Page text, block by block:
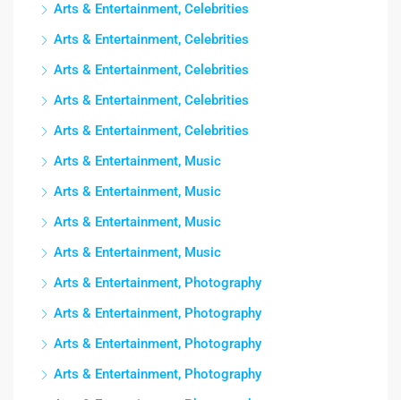
Arts & Entertainment, Celebrities
Arts & Entertainment, Celebrities
Arts & Entertainment, Celebrities
Arts & Entertainment, Celebrities
Arts & Entertainment, Celebrities
Arts & Entertainment, Music
Arts & Entertainment, Music
Arts & Entertainment, Music
Arts & Entertainment, Music
Arts & Entertainment, Photography
Arts & Entertainment, Photography
Arts & Entertainment, Photography
Arts & Entertainment, Photography